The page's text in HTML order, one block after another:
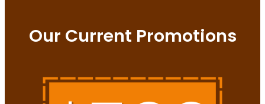
Our Current Promotions